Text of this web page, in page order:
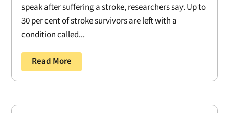
speak after suffering a stroke, researchers say. Up to
30 per cent of stroke survivors are left with a
condition called...
Read More